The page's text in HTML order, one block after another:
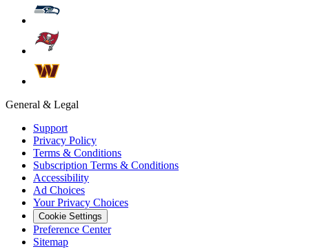
General & Legal
Support
Privacy Policy
Terms & Conditions
Subscription Terms & Conditions
Accessibility
Ad Choices
Your Privacy Choices
Cookie Settings
Preference Center
Sitemap